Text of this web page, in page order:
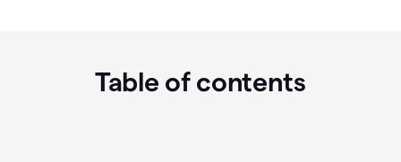
Table of contents